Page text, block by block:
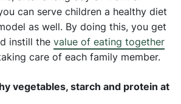
can serve children a healthy diet
as well. By doing this, you get
instill the value of eating together
care of each family member.
vegetables, starch and protein at